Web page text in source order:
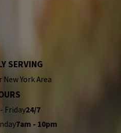
SERVING
York Area
Friday24/7
7am - 10pm